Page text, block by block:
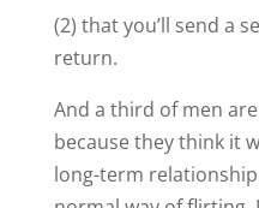
(2) that you’ll send a
return.
And a third of men
because they think it
long-term